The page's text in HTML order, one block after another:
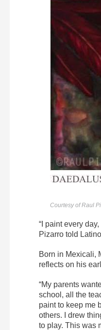
Courtesy of Raul
“I paint every
Pizarro told
Born in Mexicali,
reflects on his
“My parents
school, all the
paint to keep me
others. I drew
to play. This was